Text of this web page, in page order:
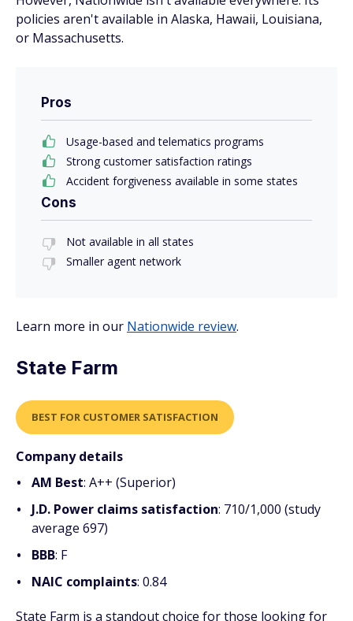
policies aren't available in Alaska, Hawaii, Louisiana,
or Massachusetts.
Pros
Usage-based and telematics programs
Strong customer satisfaction ratings
Accident forgiveness available in some states
Cons
Not available in all states
Smaller agent network
Learn more in our Nationwide review.
State Farm
BEST FOR CUSTOMER SATISFACTION
Company details
AM Best: A++ (Superior)
J.D. Power claims satisfaction: 710/1,000 (study
average 697)
BBB: F
NAIC complaints: 0.84
State Farm is a standout choice for those looking for